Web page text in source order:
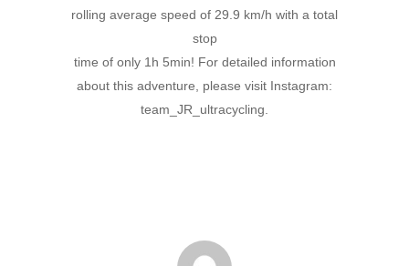
rolling average speed of 29.9 km/h with a total
stop
time of only 1h 5min! For detailed information
about this adventure, please visit Instagram:
team_JR_ultracycling.